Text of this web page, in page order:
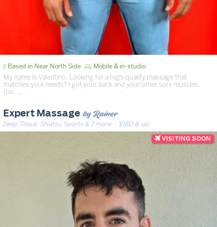
Based in Near North Side Mobile & in-studio
My name is Valentino. Looking for a high-quality massage that
matches your needs? I got your back and your other sore muscles
too. …
Expert Massage by Rainer
Deep Tissue, Shiatsu, Sports & 7 more· $180 & up